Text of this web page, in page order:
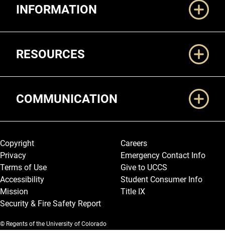
INFORMATION
RESOURCES
COMMUNICATION
Legal and More
Copyright
Privacy
Terms of Use
Accessibility
Mission
Security & Fire Safety Report
Careers
Emergency Contact Info
Give to UCCS
Student Consumer Info
Title IX
© Regents of the University of Colorado